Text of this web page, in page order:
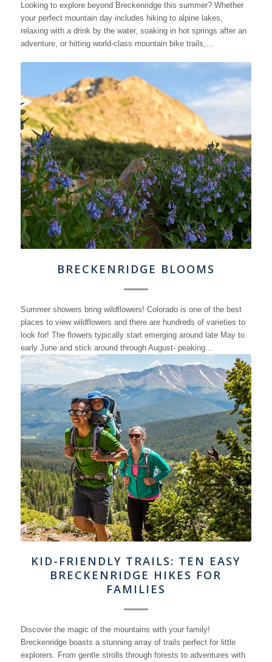
Looking to explore beyond Breckenridge this summer? Whether
your perfect mountain day includes hiking to alpine lakes,
relaxing with a drink by the water, soaking in hot springs after an
adventure, or hitting world-class mountain bike trails,…
BRECKENRIDGE BLOOMS
Summer showers bring wildflowers! Colorado is one of the best
places to view wildflowers and there are hundreds of varieties to
look for! The flowers typically start emerging around late May to
early June and stick around through August- peaking…
KID-FRIENDLY TRAILS: TEN EASY
BRECKENRIDGE HIKES FOR
FAMILIES
Discover the magic of the mountains with your family!
Breckenridge boasts a stunning array of trails perfect for little
explorers. From gentle strolls through forests to adventures with